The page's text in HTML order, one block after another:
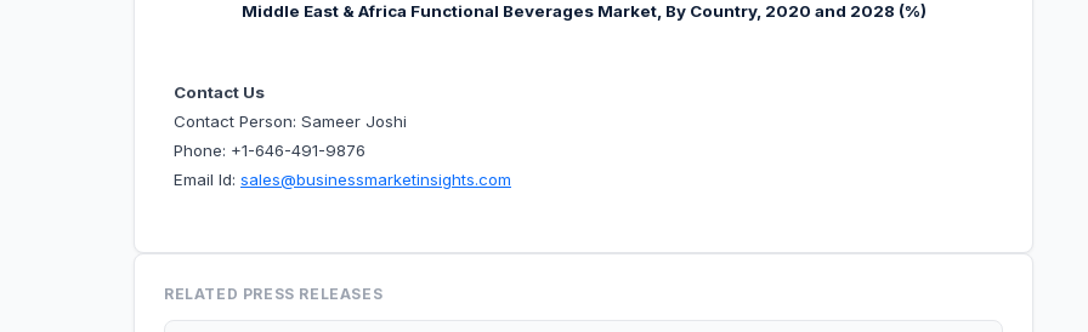
Middle East & Africa Functional Beverages Market, By Country, 2020 and 2028 (%)
Contact Us
Contact Person: Sameer Joshi
Phone: +1-646-491-9876
Email Id: sales@businessmarketinsights.com
RELATED PRESS RELEASES